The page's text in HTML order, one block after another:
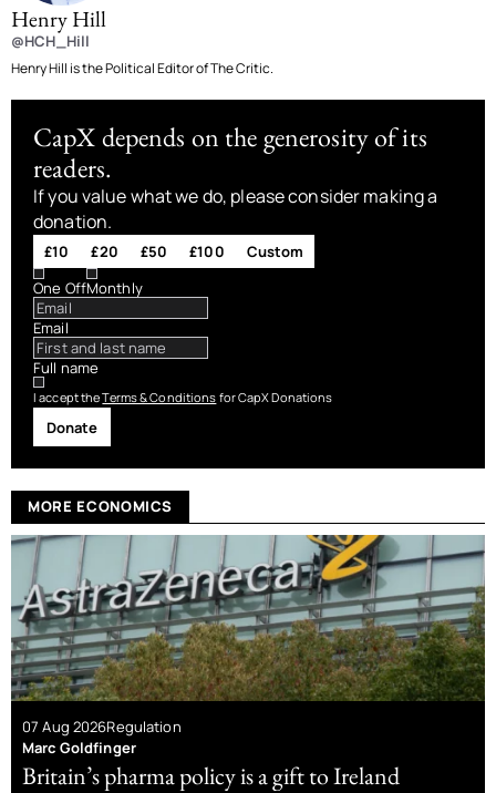
Henry Hill
@HCH_Hill
Henry Hill is the Political Editor of The Critic.
CapX depends on the generosity of its
readers.
If you value what we do, please consider making a
donation.
£10 £20 £50 £100
Custom
One OffMonthly
Email
Full name
I accept theTerms & Conditions for CapX Donations
Donate
MORE ECONOMICS
07 Aug 2026Regulation
Marc Goldfinger
Britain’s pharma policy is a gift to Ireland